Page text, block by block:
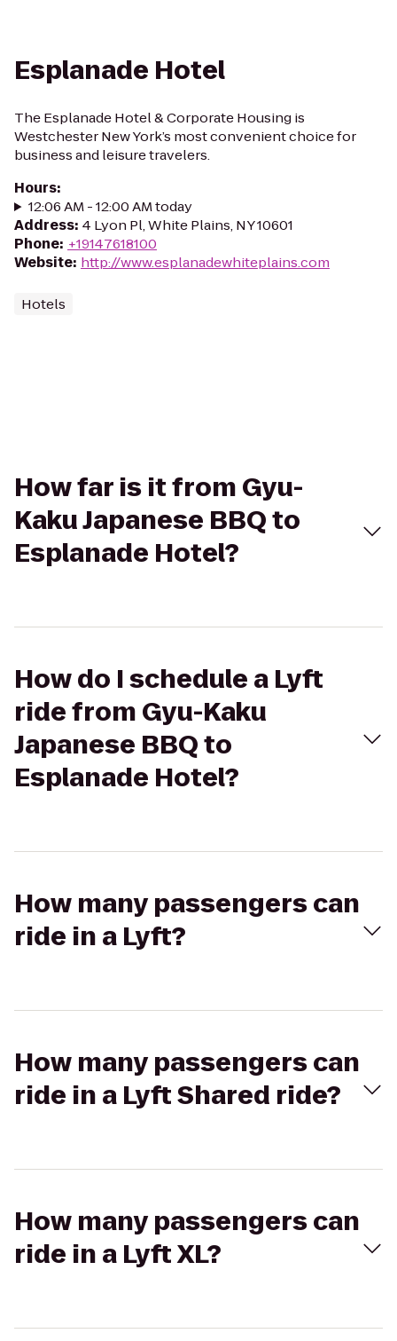
Esplanade Hotel
The Esplanade Hotel & Corporate Housing is
Westchester New York’s most convenient choice for
business and leisure travelers.
Hours:
12:06 AM - 12:00 AM today
Address: 4 Lyon Pl, White Plains, NY 10601
Phone: +19147618100
Website: http://www.esplanadewhiteplains.com
Hotels
How far is it from Gyu-
Kaku Japanese BBQ to
Esplanade Hotel?
How do I schedule a Lyft
ride from Gyu-Kaku
Japanese BBQ to
Esplanade Hotel?
How many passengers can
ride in a Lyft?
How many passengers can
ride in a Lyft Shared ride?
How many passengers can
ride in a Lyft XL?